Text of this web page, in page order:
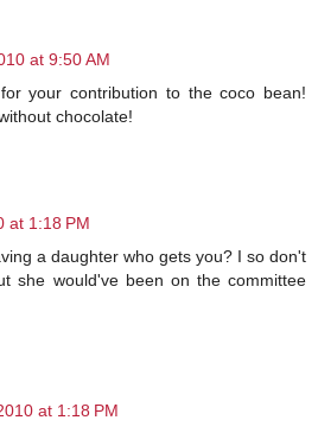
at 9:50 AM
your contribution to the coco bean!
chocolate!
at 1:18 PM
a daughter who gets you? I so don't
she would've been on the committee
at 1:18 PM